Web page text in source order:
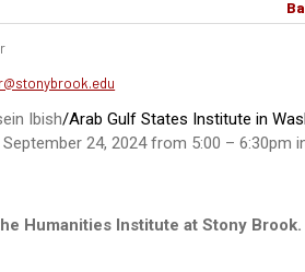
Ibish/Arab Gulf States Institute in
24, 2024 from 5:00 – 6:30pm
Humanities Institute at Stony Brook.